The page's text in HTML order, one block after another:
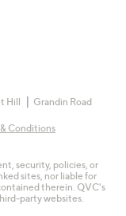
Hill Grandin Road
Conditions
security, policies, or
sites, nor liable for
therein. QVC's
party websites.